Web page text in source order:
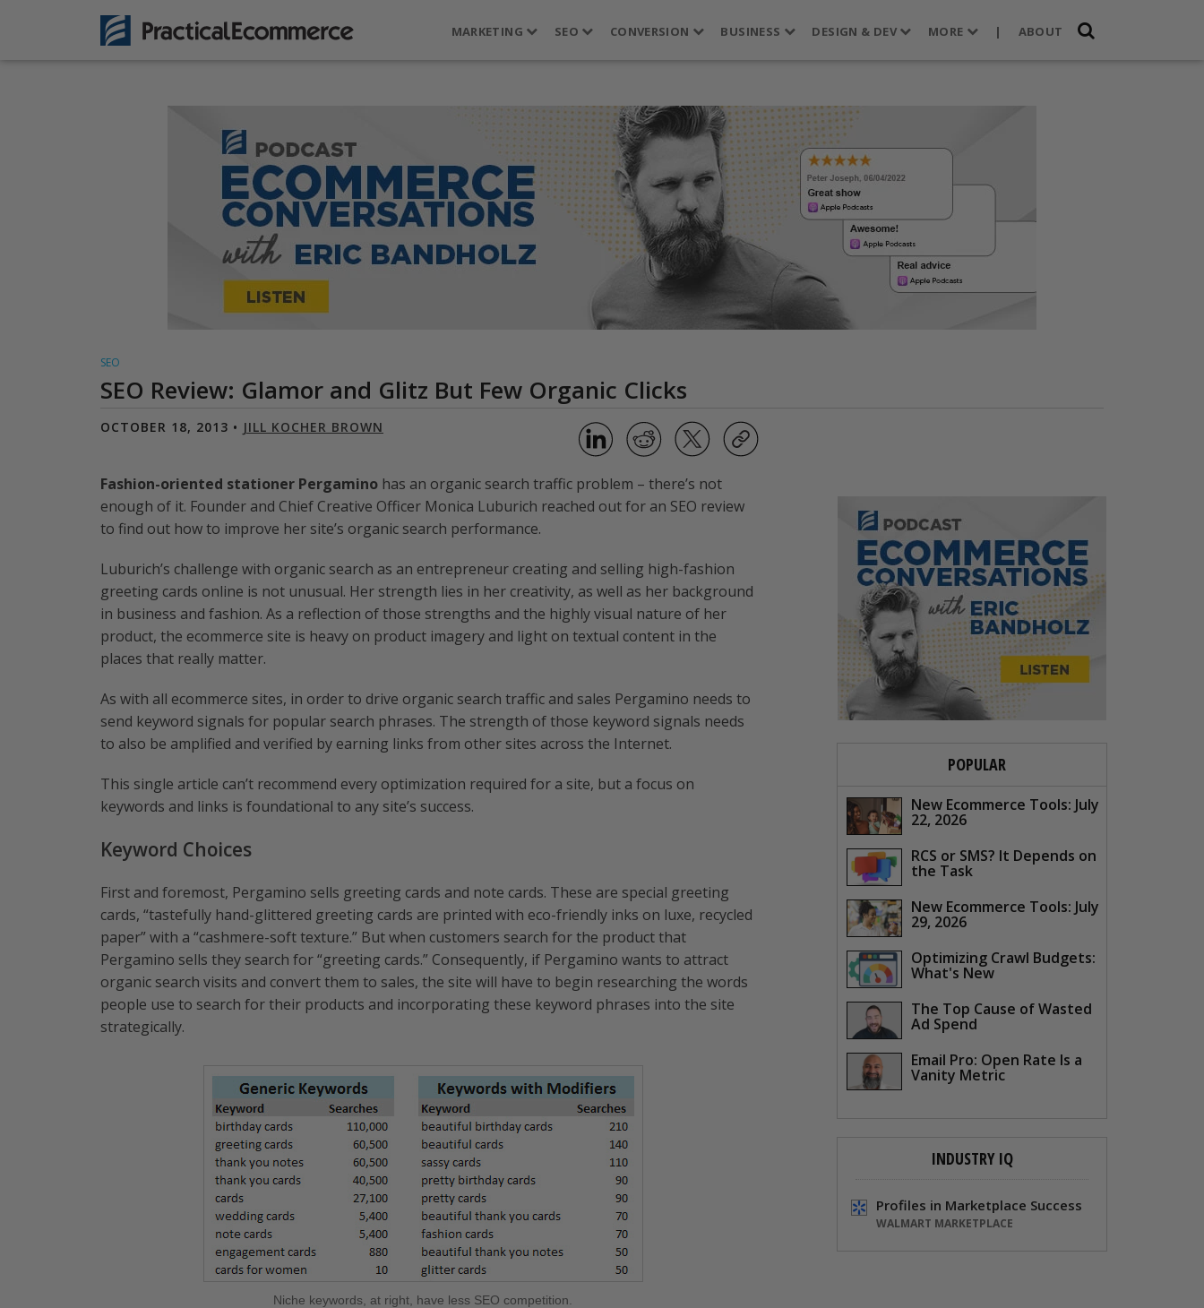
MARKETING SEO CONVERSION BUSINESS DESIGN & DEV MORE | ABOUT
SEO
SEO Review: Glamor and Glitz But Few Organic Clicks
OCTOBER 18, 2013 • JILL KOCHER BROWN
Fashion-oriented stationer Pergamino has an organic search traffic problem – there’s not
enough of it. Founder and Chief Creative Officer Monica Luburich reached out for an SEO review
to find out how to improve her site’s organic search performance.
Luburich’s challenge with organic search as an entrepreneur creating and selling high-fashion
greeting cards online is not unusual. Her strength lies in her creativity, as well as her background
in business and fashion. As a reflection of those strengths and the highly visual nature of her
product, the ecommerce site is heavy on product imagery and light on textual content in the
places that really matter.
As with all ecommerce sites, in order to drive organic search traffic and sales Pergamino needs to
send keyword signals for popular search phrases. The strength of those keyword signals needs
to also be amplified and verified by earning links from other sites across the Internet.
This single article can’t recommend every optimization required for a site, but a focus on
keywords and links is foundational to any site’s success.
Keyword Choices
First and foremost, Pergamino sells greeting cards and note cards. These are special greeting
cards, “tastefully hand-glittered greeting cards are printed with eco-friendly inks on luxe, recycled
paper” with a “cashmere-soft texture.” But when customers search for the product that
Pergamino sells they search for “greeting cards.” Consequently, if Pergamino wants to attract
organic search visits and convert them to sales, the site will have to begin researching the words
people use to search for their products and incorporating these keyword phrases into the site
strategically.
Niche keywords, at right, have less SEO competition.
POPULAR
New Ecommerce Tools: July
22, 2026
RCS or SMS? It Depends on
the Task
New Ecommerce Tools: July
29, 2026
Optimizing Crawl Budgets:
What's New
The Top Cause of Wasted
Ad Spend
Email Pro: Open Rate Is a
Vanity Metric
INDUSTRY IQ
Profiles in Marketplace Success
WALMART MARKETPLACE